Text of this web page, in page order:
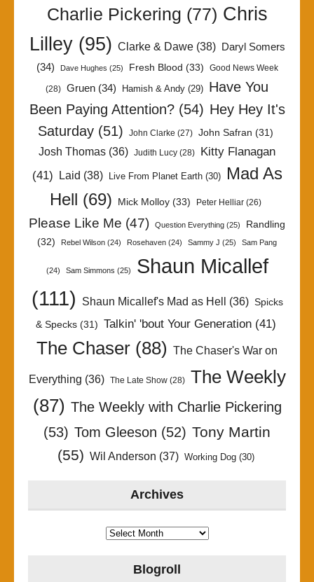
Charlie Pickering (77) Chris
Lilley(95) Clarke & Dawe(38)
Daryl Somers
(34)
Dave Hughes (25) Fresh Blood (33) Good News Week
(28) Gruen (34) Hamish & Andy (29) Have You
Been Paying Attention?(54) Hey Hey It's
Saturday (51) John Clarke (27) John Safran (31)
Josh Thomas (36) Judith Lucy (28)
Kitty Flanagan
(41) Laid (38) Live From Planet Earth(30)
Mad As
Hell
(69) Mick Molloy (33) Peter Helliar (26)
Please Like Me (47) Question Everything (25)
Randling
(32)
Rebel Wilson (24) Rosehaven (24) Sammy J (25) Sam Pang
(24) Sam Simmons (25)
Shaun Micallef
(111)
Shaun Micallef's Mad as Hell (36) Spicks
& Specks(31) Talkin' 'bout Your Generation(41)
The Chaser (88) The Chaser's War on
Everything (36) The Late Show(28)
The Weekly
(87) The Weekly with Charlie Pickering
(53) Tom Gleeson (52) Tony Martin
(55) Wil Anderson (37) Working Dog(30)
Archives
Archives
Blogroll